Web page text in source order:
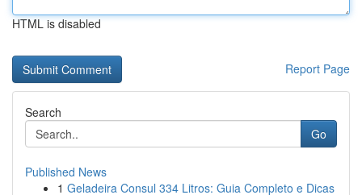
HTML is disabled
Report Page
Search
Go
Published News
1 Geladeira Consul 334 Litros: Guia Completo e Dicas